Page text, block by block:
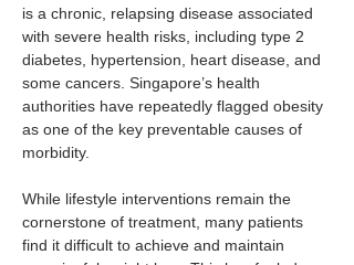
is a chronic, relapsing disease associated
with severe health risks, including type 2
diabetes, hypertension, heart disease, and
some cancers. Singapore’s health
authorities have repeatedly flagged obesity
as one of the key preventable causes of
morbidity.
While lifestyle interventions remain the
cornerstone of treatment, many patients
find it difficult to achieve and maintain